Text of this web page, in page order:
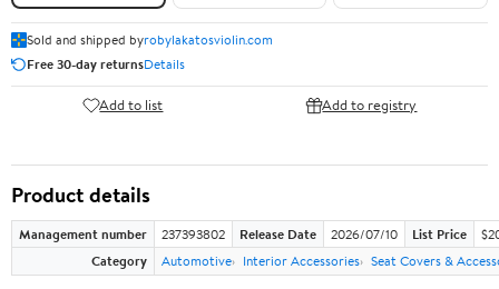
Sold and shipped byrobylakatosviolin.com
Free 30-day returnsDetails
Add to list Add to registry
Product details
Management number 237393802 Release Date 2026/07/10 List Price
Category
Automotive Interior Accessories Seat Covers &